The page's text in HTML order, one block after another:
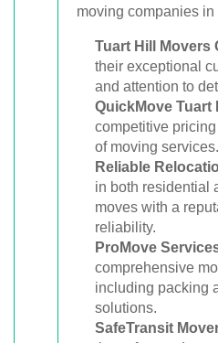
moving companies in
Tuart Hill Movers
their exceptional
and attention to
QuickMove Tuart
competitive
of moving services.
Reliable
in both residential
moves with a
reliability.
ProMove
comprehensive
including packing
solutions.
SafeTransit